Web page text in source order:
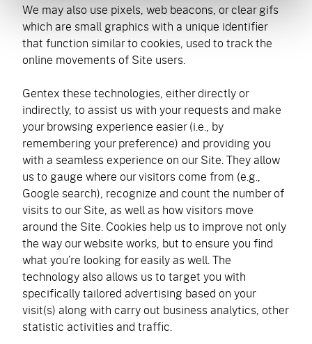
We may also use pixels, web beacons, or clear gifs
which are small graphics with a unique identifier
that function similar to cookies, used to track the
online movements of Site users.
Gentex these technologies, either directly or
indirectly, to assist us with your requests and make
your browsing experience easier (i.e., by
remembering your preference) and providing you
with a seamless experience on our Site. They allow
us to gauge where our visitors come from (e.g.,
Google search), recognize and count the number of
visits to our Site, as well as how visitors move
around the Site. Cookies help us to improve not only
the way our website works, but to ensure you find
what you’re looking for easily as well. The
technology also allows us to target you with
specifically tailored advertising based on your
visit(s) along with carry out business analytics, other
statistic activities and traffic.